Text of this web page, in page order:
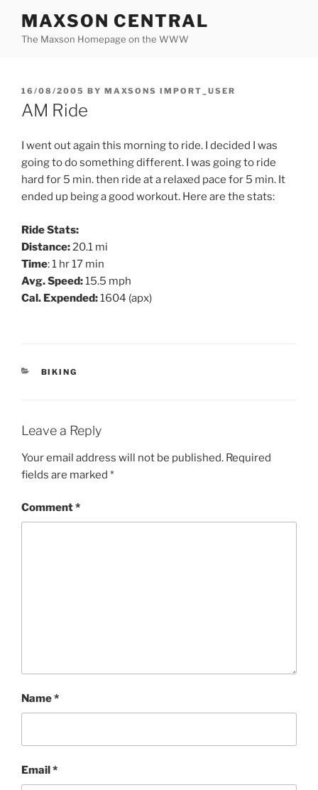
content
MAXSON CENTRAL
The Maxson Homepage on the WWW
POSTED
ON
16/08/2005 BY MAXSONS IMPORT_USER
AM Ride
I went out again this morning to ride. I decided I was
going to do something different. I was going to ride
hard for 5 min. then ride at a relaxed pace for 5 min. It
ended up being a good workout. Here are the stats:
Ride Stats:
Distance:20.1 mi
Time: 1 hr 17 min
Avg. Speed:15.5 mph
Cal. Expended:1604 (apx)
CATEGORIES
BIKING
Leave a Reply
Your email address will not be published. Required
fields are marked *
Comment*
Name*
Email*